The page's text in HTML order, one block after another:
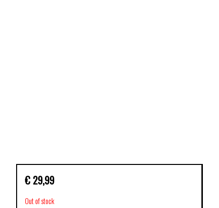
€ 29,99
Out of stock